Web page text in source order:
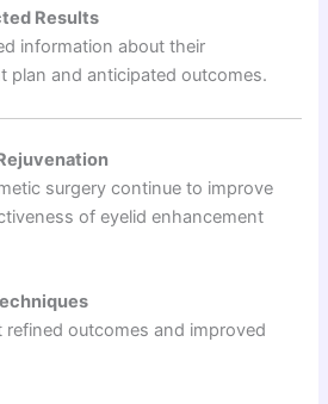
Results
information about their
plan and anticipated outcomes.
surgery continue to improve
of eyelid enhancement
outcomes and improved